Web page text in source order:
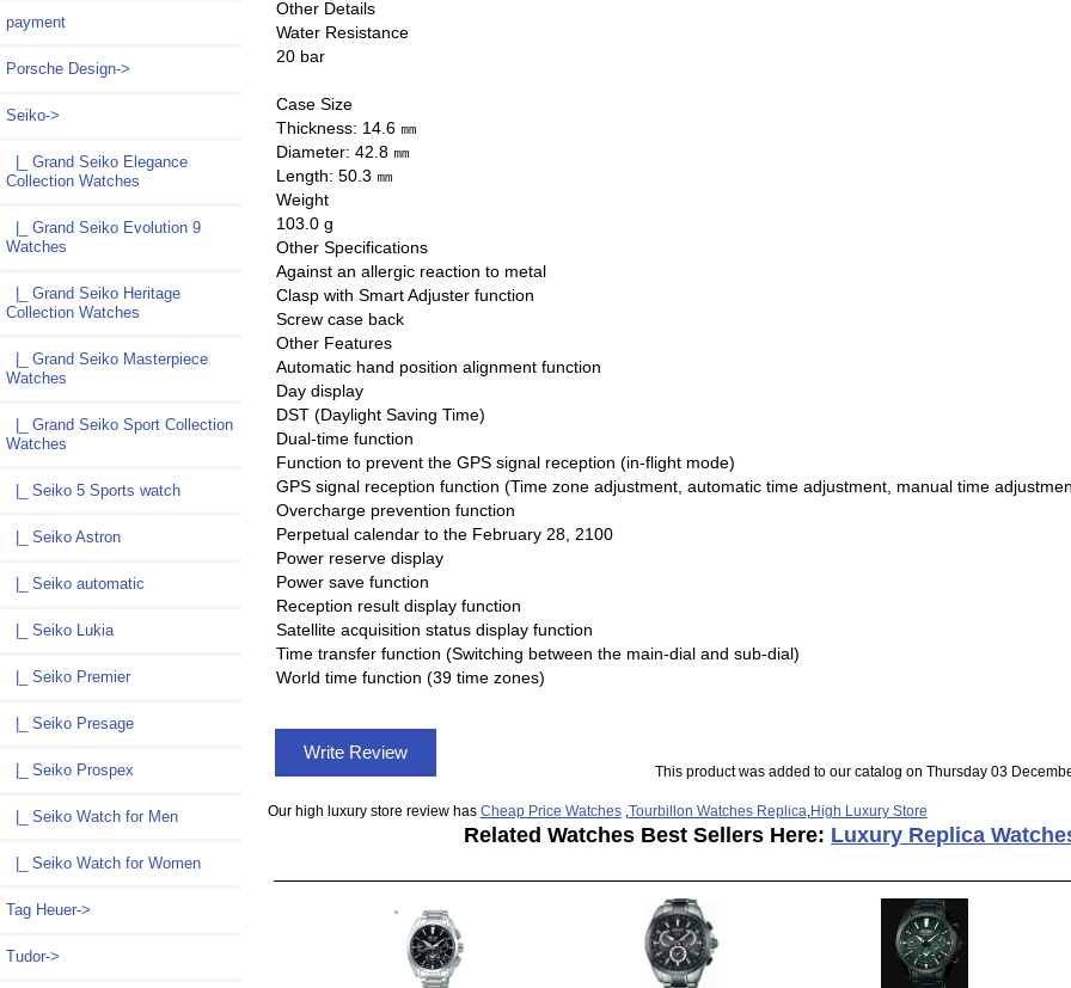
payment
Porsche Design->
Seiko->
|_ Grand Seiko Elegance
Collection Watches
|_ Grand Seiko Evolution 9
Watches
|_ Grand Seiko Heritage
Collection Watches
|_ Grand Seiko Masterpiece
Watches
|_ Grand Seiko Sport Collection
Watches
|_ Seiko 5 Sports watch
|_ Seiko Astron
|_ Seiko automatic
|_ Seiko Lukia
|_ Seiko Premier
|_ Seiko Presage
|_ Seiko Prospex
|_ Seiko Watch for Men
|_ Seiko Watch for Women
Tag Heuer->
Tudor->
Other Details
Water Resistance
20 bar
Case Size
Thickness: 14.6 ㎜
Diameter: 42.8 ㎜
Length: 50.3 ㎜
Weight
103.0 g
Other Specifications
Against an allergic reaction to metal
Clasp with Smart Adjuster function
Screw case back
Other Features
Automatic hand position alignment function
Day display
DST (Daylight Saving Time)
Dual-time function
Function to prevent the GPS signal reception (in-flight mode)
GPS signal reception function (Time zone adjustment, automatic time adjustment, manual time
Overcharge prevention function
Perpetual calendar to the February 28, 2100
Power reserve display
Power save function
Reception result display function
Satellite acquisition status display function
Time transfer function (Switching between the main-dial and sub-dial)
World time function (39 time zones)
Write Review
This product was added to our catalog on Thursday 03
Our high luxury store review has Cheap Price Watches, Tourbillon Watches Replica High Luxury Store
Related Watches Best Sellers Here: Luxury Replica